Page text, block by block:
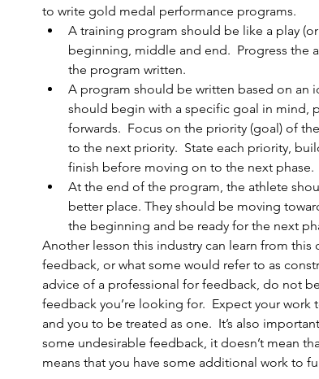
to write gold medal performance programs.
A training program should be like a play
beginning, middle and end.  Progress the
the program written.
A program should be written based on an
should begin with a specific goal in mind,
forwards.  Focus on the priority (goal) of
to the next priority.  State each priority,
finish before moving on to the next phase.
At the end of the program, the athlete
better place. They should be moving
the beginning and be ready for the next
Another lesson this industry can learn from this
feedback, or what some would refer to as
advice of a professional for feedback, do not
feedback you’re looking for.  Expect your
and you to be treated as one.  It’s also
some undesirable feedback, it doesn’t mean
means that you have some additional work to